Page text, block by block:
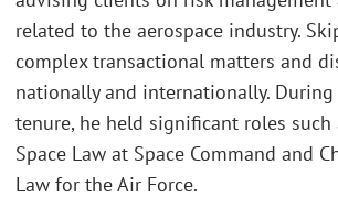
related to the aerospace industry.
complex transactional matters and
nationally and internationally. During
tenure, he held significant roles
Space Law at Space Command and
Law for the Air Force.